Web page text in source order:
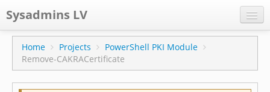
Sysadmins LV
CPS
Projects
Former blog
Home Projects
PowerShell PKI Module
Remove-CAKRACertificate